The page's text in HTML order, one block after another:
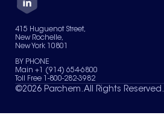
Careers
Services
News & Insights
Contact Us
Terms of Use
Sitemap
Your Privacy Choices
415 Huguenot Street,
New Rochelle,
New York 10801
BY PHONE
Main +1 (914) 654-6800
Toll Free 1-800-282-3982
©2026 Parchem. All Rights Reserved.